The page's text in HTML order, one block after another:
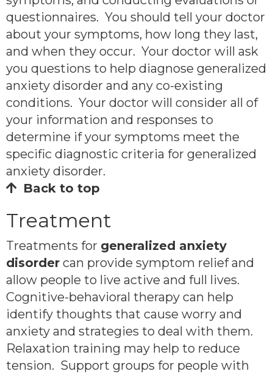
questionnaires. You should tell your doctor
about your symptoms, how long they last,
and when they occur. Your doctor will ask
you questions to help diagnose generalized
anxiety disorder and any co-existing
conditions. Your doctor will consider all of
your information and responses to
determine if your symptoms meet the
specific diagnostic criteria for generalized
anxiety disorder.
Back to top
Treatment
Treatments for generalized anxiety
disorder can provide symptom relief and
allow people to live active and full lives.
Cognitive-behavioral therapy can help
identify thoughts that cause worry and
anxiety and strategies to deal with them.
Relaxation training may help to reduce
tension. Support groups for people with